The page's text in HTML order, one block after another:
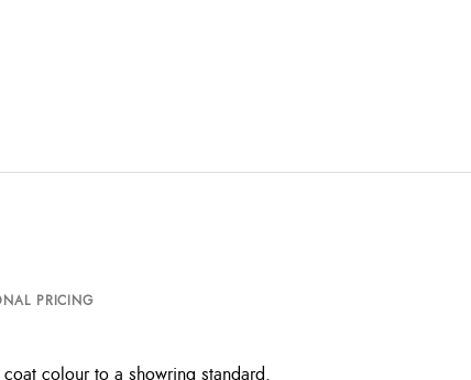
PRICING
colour to a showring standard.